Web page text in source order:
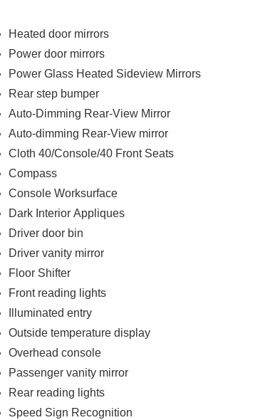
Heated door mirrors
Power door mirrors
Power Glass Heated Sideview Mirrors
Rear step bumper
Auto-Dimming Rear-View Mirror
Auto-dimming Rear-View mirror
Cloth 40/Console/40 Front Seats
Compass
Console Worksurface
Dark Interior Appliques
Driver door bin
Driver vanity mirror
Floor Shifter
Front reading lights
Illuminated entry
Outside temperature display
Overhead console
Passenger vanity mirror
Rear reading lights
Speed Sign Recognition